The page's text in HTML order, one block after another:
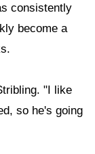
consistently
become a
"I like
so he's going